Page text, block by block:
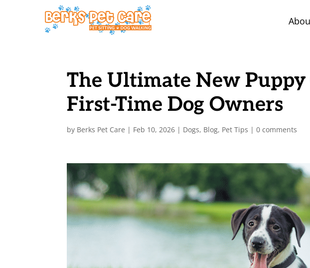
The Ultimate New
First-Time Dog Owners
by Berks Pet Care | Feb 10, 2026 | Dogs, Blog, Pet Tips |0 comments